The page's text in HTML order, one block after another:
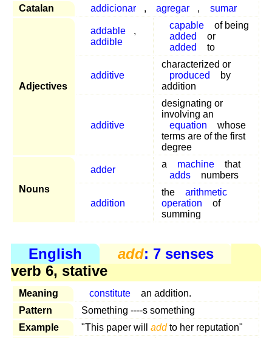
Catalan
addicionar , agregar , sumar
Adjectives
addable
,
addible
capable
of being
added
or
added
to
additive
characterized or
produced
by
addition
additive
designating or
involving an
equation
whose
terms are of the first
degree
Nouns
adder
a machine
that
adds
numbers
addition
the
arithmetic
operation
of
summing
English add: 7 senses
verb 6, stative
Meaning constitute
an addition.
Pattern
Something ----s something
Example
"This paper will addto her reputation"